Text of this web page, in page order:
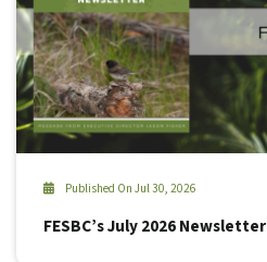
Published On Jul 30, 2026
FESBC’s July 2026 Newsletter